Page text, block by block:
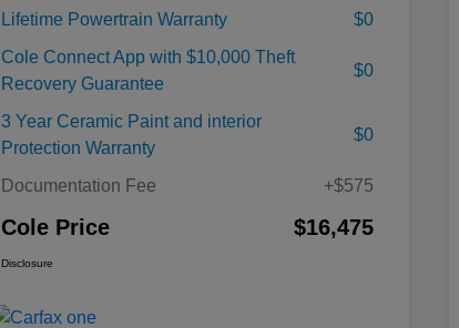
Lifetime Powertrain Warranty
$0
Cole Connect App with $10,000 Theft
Recovery Guarantee
$0
3 Year Ceramic Paint and interior
Protection Warranty
$0
Documentation Fee +$575
Cole Price $16,475
Disclosure